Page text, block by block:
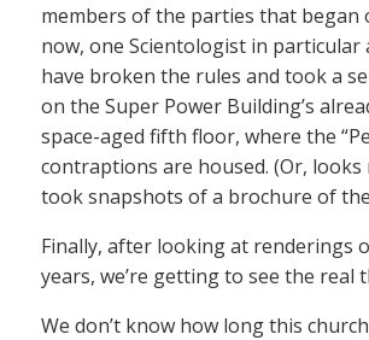
members of the parties that began
now, one Scientologist in particular
have broken the rules and took a
on the Super Power Building’s
space-aged fifth floor, where the
contraptions are housed. (Or, looks
took snapshots of a brochure of
Finally, after looking at renderings
years, we’re getting to see the real
We don’t know how long this